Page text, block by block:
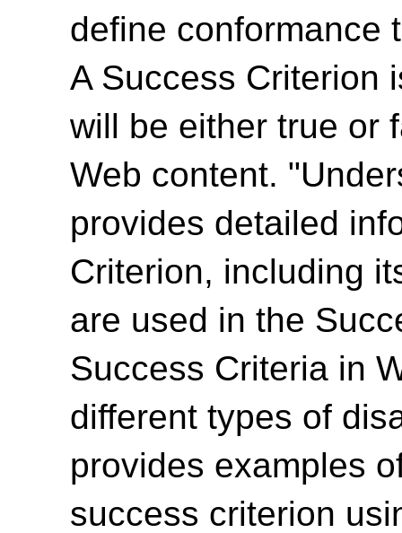
define conformance
A Success Criterion
will be either true or
Web content.
provides detailed
Criterion, including
are used in the
Success Criteria in
different types of
provides examples
success criterion